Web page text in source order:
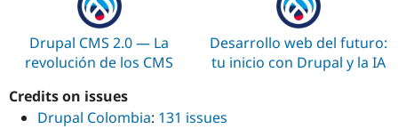
Drupal for
Tourism
Issue
Drupal CMS 2.0 — La
revolución de los CMS
Desarrollo web del futuro:
tu inicio con Drupal y la IA
Credits on issues
Drupal Colombia: 131 issues